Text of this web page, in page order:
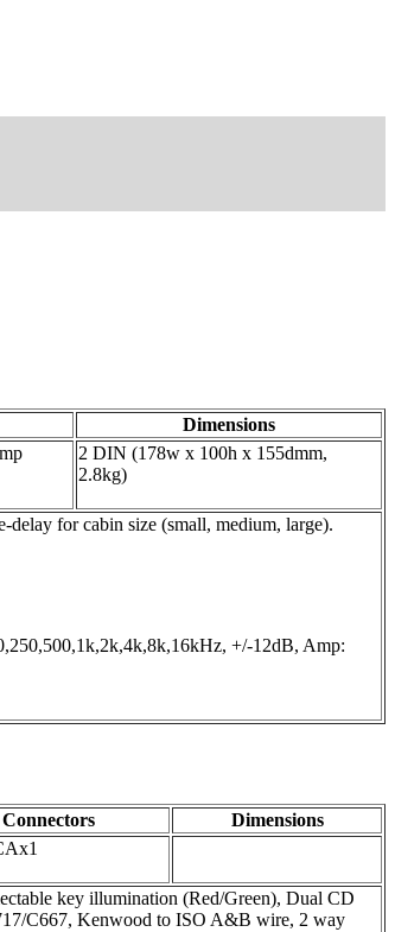
Dimensions
2 DIN (178w x 100h x 155dmm,
2.8kg)
for cabin size (small, medium, large).
+/-12dB, Amp:
Connectors
Dimensions
key illumination (Red/Green), Dual CD
C667, Kenwood to ISO A&B wire, 2 way